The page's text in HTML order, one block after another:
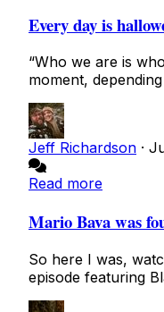
Every day is
“Who we are is
moment,
Jeff Richardson ·
Read more
Mario Bava was
So here I was,
episode featuring